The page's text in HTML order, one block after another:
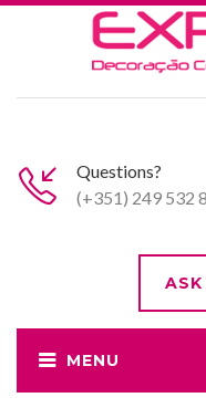
Questions?
(+351) 249 532
ASK